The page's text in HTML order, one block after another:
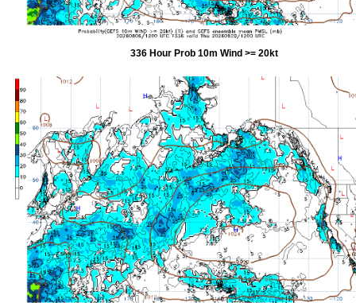
336 Hour Prob 10m Wind >= 20kt